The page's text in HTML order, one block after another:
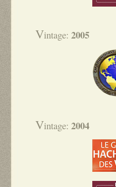
Vintage: 2005
Vintage: 2004